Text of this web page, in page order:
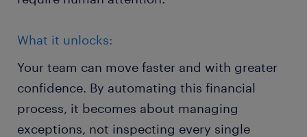
What it unlocks:
Your team can move faster and with greater
confidence. By automating this financial
process, it becomes about managing
exceptions, not inspecting every single